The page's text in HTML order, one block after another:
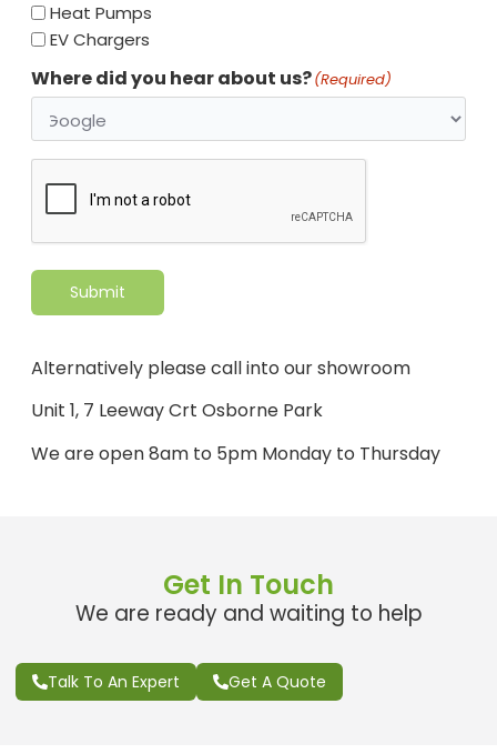
Heat Pumps
EV Chargers
Where did you hear about us?(Required)
CAPTCHA
Submit
Alternatively please call into our showroom
Unit 1, 7 Leeway Crt Osborne Park
We are open 8am to 5pm Monday to Thursday
Get In Touch
We are ready and waiting to help
Talk To An Expert Get A Quote